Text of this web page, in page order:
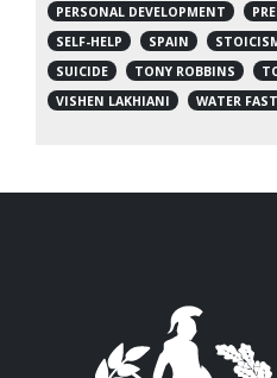
PERSONAL DEVELOPMENT
SELF-HELP
SPAIN
SUICIDE
TONY ROBBINS
VISHEN LAKHIANI
WATER FAST